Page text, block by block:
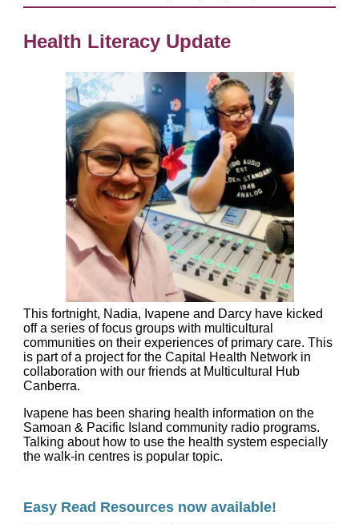
Health Literacy Update
This fortnight, Nadia, Ivapene and Darcy have kicked
off a series of focus groups with multicultural
communities on their experiences of primary care. This
is part of a project for the Capital Health Network in
collaboration with our friends at Multicultural Hub
Canberra.
Ivapene has been sharing health information on the
Samoan & Pacific Island community radio programs.
Talking about how to use the health system especially
the walk-in centres is popular topic.
Easy Read Resources now available!